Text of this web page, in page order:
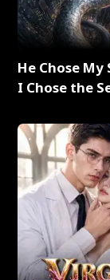
He Chose My
I Chose the